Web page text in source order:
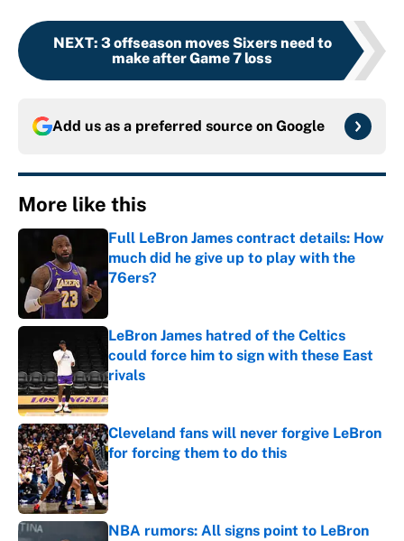
NEXT: 3 offseason moves Sixers need to
make after Game 7 loss
Add us as a preferred source on Google
More like this
Full LeBron James contract details: How
much did he give up to play with the
76ers?
LeBron James hatred of the Celtics
could force him to sign with these East
rivals
Published by on Invalid Date
Cleveland fans will never forgive LeBron
for forcing them to do this
Published by on Invalid Date
NBA rumors: All signs point to LeBron